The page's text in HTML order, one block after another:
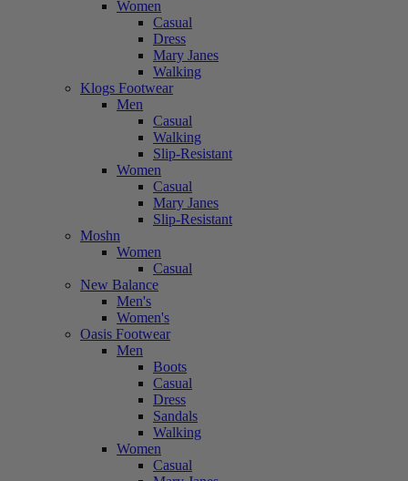
Women
Casual
Dress
Mary Janes
Walking
Klogs Footwear
Men
Casual
Walking
Slip-Resistant
Women
Casual
Mary Janes
Slip-Resistant
Moshn
Women
Casual
New Balance
Men's
Women's
Oasis Footwear
Men
Boots
Casual
Dress
Sandals
Walking
Women
Casual